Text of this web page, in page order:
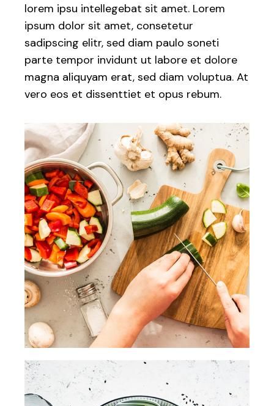
lorem ipsu intellegebat sit amet. Lorem
ipsum dolor sit amet, consetetur
sadipscing elitr, sed diam paulo soneti
parte tempor invidunt ut labore et dolore
magna aliquyam erat, sed diam voluptua. At
vero eos et dissenttiet et opus rebum.